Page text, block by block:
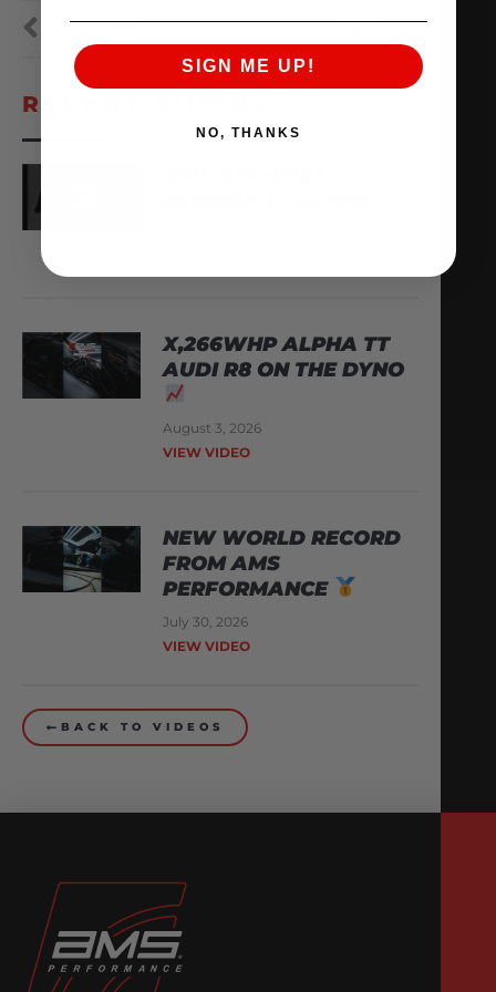
RECENT VIDEOS
X,266WHP ALPHA TT
AUDI R8 ON THE DYNO
August 3, 2026
VIEW VIDEO
NEW WORLD RECORD
FROM AMS
PERFORMANCE
July 30, 2026
VIEW VIDEO
BACK TO VIDEOS
SIGN ME UP!
NO, THANKS